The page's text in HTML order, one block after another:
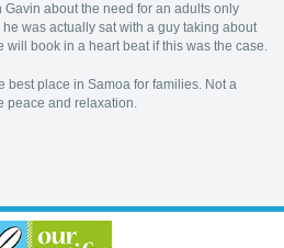
about the need for an adults only
was actually sat with a guy taking about
will book in a heart beat if this was the case.
best place in Samoa for families. Not a
peace and relaxation.